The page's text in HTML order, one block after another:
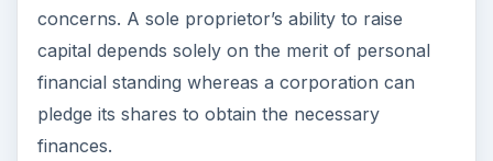
concerns. A sole proprietor’s ability to raise
capital depends solely on the merit of personal
financial standing whereas a corporation can
pledge its shares to obtain the necessary
finances.